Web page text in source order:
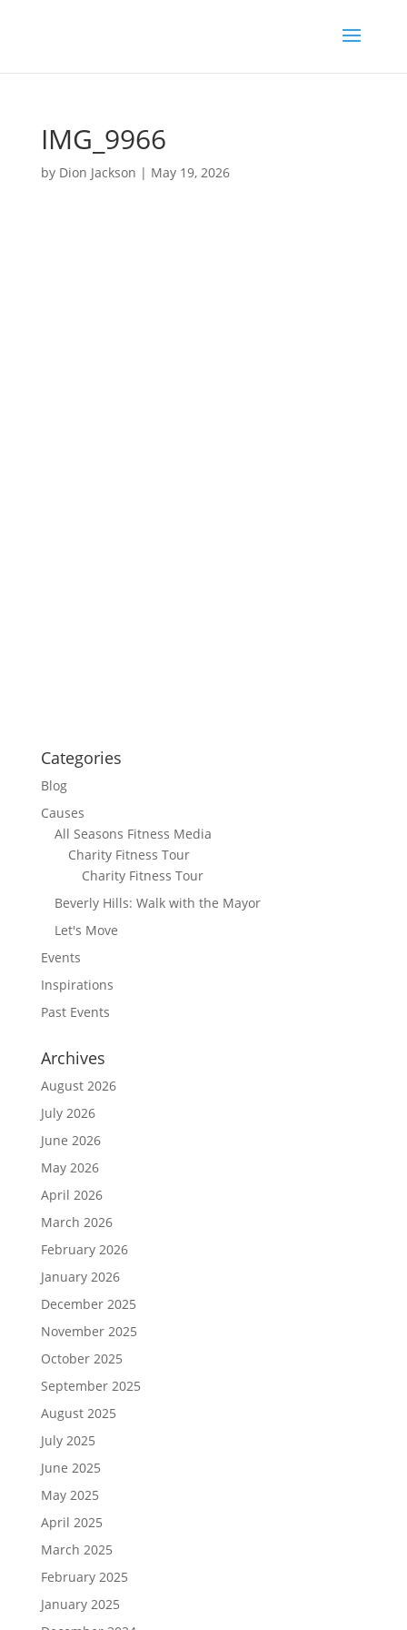
IMG_9966
by Dion Jackson | May 19, 2026
Categories
Blog
Causes
All Seasons Fitness Media
Charity Fitness Tour
Charity Fitness Tour
Beverly Hills: Walk with the Mayor
Let's Move
Events
Inspirations
Past Events
Archives
August 2026
July 2026
June 2026
May 2026
April 2026
March 2026
February 2026
January 2026
December 2025
November 2025
October 2025
September 2025
August 2025
July 2025
June 2025
May 2025
April 2025
March 2025
February 2025
January 2025